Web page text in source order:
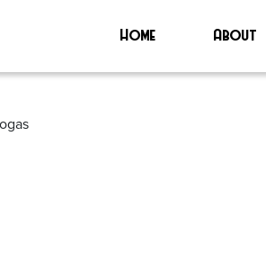
Home About